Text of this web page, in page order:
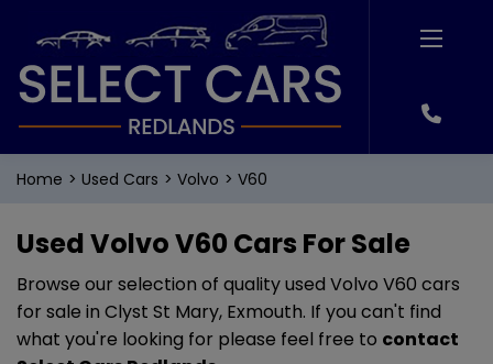
Home Used Cars Volvo V60
Used Volvo V60 Cars For Sale
Browse our selection of quality used Volvo V60 cars
for sale in Clyst St Mary, Exmouth. If you can't find
what you're looking for please feel free to contact